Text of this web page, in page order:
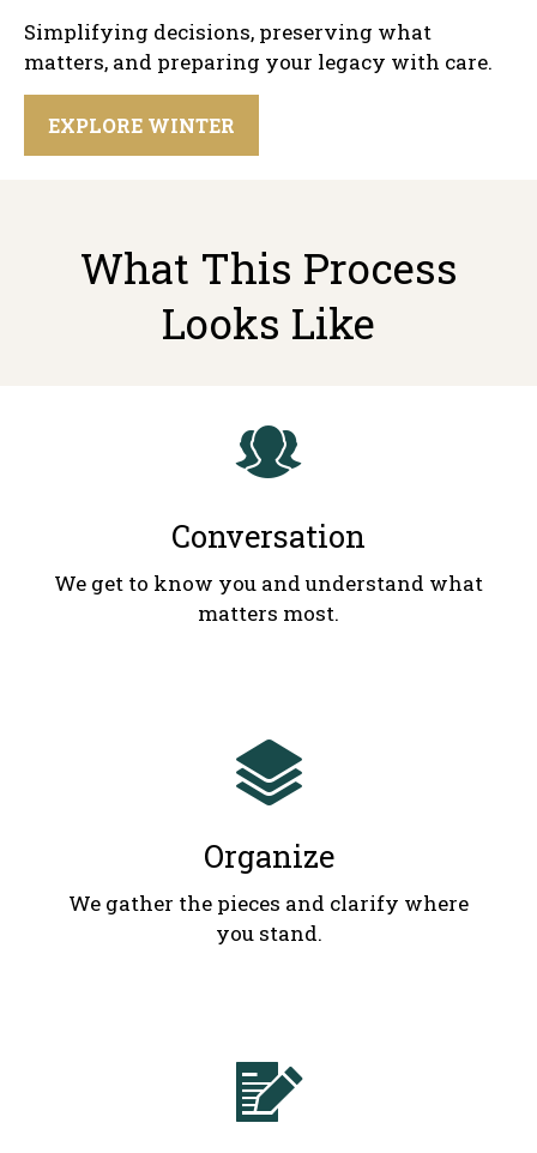
Simplifying decisions, preserving what
matters, and preparing your legacy with care.
EXPLORE WINTER
What This Process
Looks Like
Conversation
We get to know you and understand what
matters most.
Organize
We gather the pieces and clarify where
you stand.